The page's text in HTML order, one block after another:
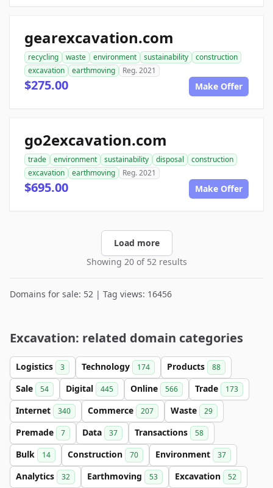
gearexcavation.com
recycling waste environment sustainability
construction
excavation
earthmoving Reg. 2021
$275.00 Make Offer
go2excavation.com
trade environment sustainability disposal
construction
excavation
earthmoving Reg. 2021
$695.00 Make Offer
Load more
Showing 20 of 52 results
Domains for sale: 52 | Tag views: 16456
Excavation: related domain categories
Logistics 3 Technology 174 Products 88
Sale 54 Digital 445 Online 566 Trade 173
Internet 340 Commerce 207 Waste 29
Premade 7 Data 37 Transactions 58
Bulk 14 Construction 70 Environment 37
Analytics 32 Earthmoving 53 Excavation 52